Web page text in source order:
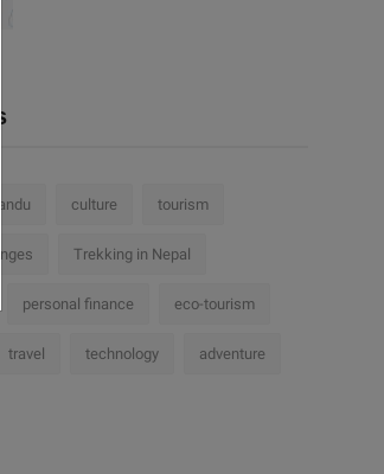
culture tourism
Trekking in Nepal
personal finance eco-tourism
travel technology adventure